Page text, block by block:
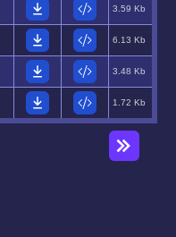
3.59 Kb
6.13 Kb
3.48 Kb
1.72 Kb